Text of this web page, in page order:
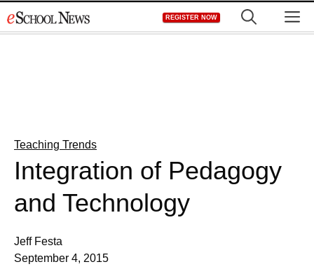
to
REGISTER NOW
Teaching Trends
Integration of Pedagogy
and Technology
Jeff Festa
September 4, 2015